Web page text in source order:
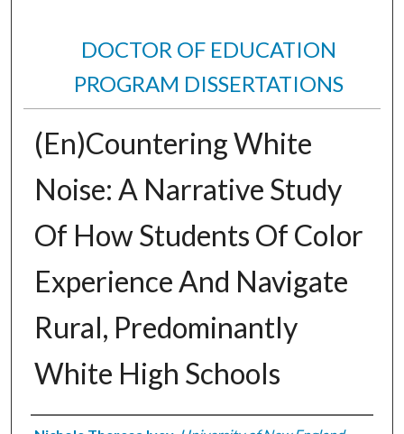
DOCTOR OF EDUCATION
PROGRAM DISSERTATIONS
(En)Countering White
Noise: A Narrative Study
Of How Students Of Color
Experience And Navigate
Rural, Predominantly
White High Schools